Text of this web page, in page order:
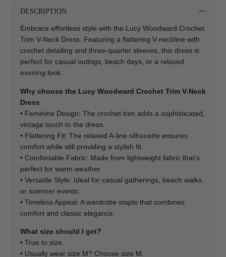
DESCRIPTION
Embrace effortless style with the Lucy Woodward Crochet
Trim V-Neck Dress. Featuring a flattering V-neckline with
crochet detailing and three-quarter sleeves, this dress is
perfect for casual outings, beach days, or a relaxed
evening look.
Why choose the Lucy Woodward Crochet Trim V-Neck
Dress
• Feminine Design: The crochet trim adds a sophisticated,
vintage touch to the dress.
• Flattering Fit: The relaxed A-line silhouette ensures
comfort while still providing a stylish fit.
• Comfortable Fabric: Made from lightweight fabric that’s
perfect for warm weather.
• Versatile Style: Ideal for casual gatherings, beach walks,
or summer events.
• Timeless Appeal: A wardrobe staple that combines
comfort and classic elegance.
What size should I get?
• True to size.
• Usually wear size M? Choose size M.